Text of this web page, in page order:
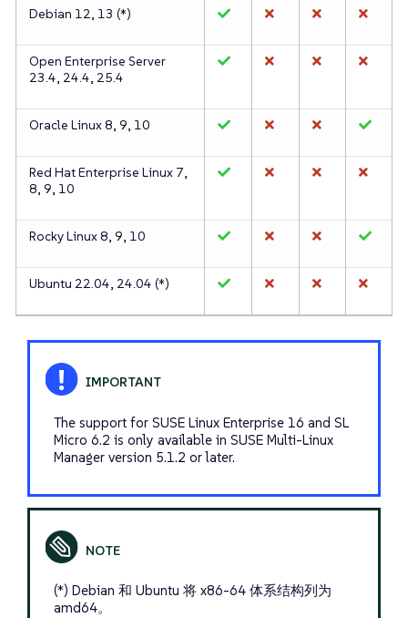
Debian 12, 13 (*)
Open Enterprise Server
23.4, 24.4, 25.4
Oracle Linux 8, 9, 10
Red Hat Enterprise Linux 7,
8, 9, 10
Rocky Linux 8, 9, 10
Ubuntu 22.04, 24.04 (*)
The support for SUSE Linux Enterprise 16 and SL
Micro 6.2 is only available in SUSE Multi-Linux
Manager version 5.1.2 or later.
(*) Debian 和 Ubuntu 将 x86-64 体系结构列为
amd64。